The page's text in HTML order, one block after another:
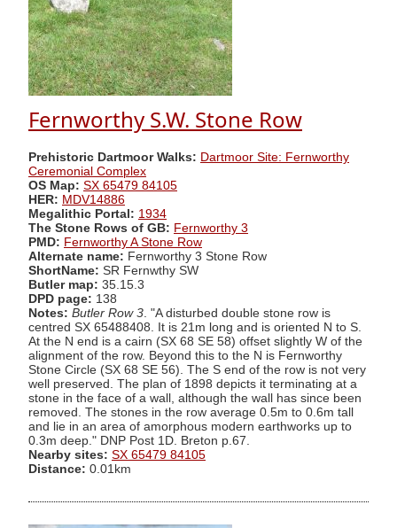
Fernworthy S.W. Stone Row
Prehistoric Dartmoor Walks: Dartmoor Site: Fernworthy
Ceremonial Complex
OS Map: SX 65479 84105
HER: MDV14886
Megalithic Portal: 1934
The Stone Rows of GB: Fernworthy 3
PMD: Fernworthy A Stone Row
Alternate name: Fernworthy 3 Stone Row
ShortName: SR Fernwthy SW
Butler map: 35.15.3
DPD page: 138
Notes: Butler Row 3 . "A disturbed double stone row is
centred SX 65488408. It is 21m long and is oriented N to S.
At the N end is a cairn (SX 68 SE 58) offset slightly W of the
alignment of the row. Beyond this to the N is Fernworthy
Stone Circle (SX 68 SE 56). The S end of the row is not very
well preserved. The plan of 1898 depicts it terminating at a
stone in the face of a wall, although the wall has since been
removed. The stones in the row average 0.5m to 0.6m tall
and lie in an area of amorphous modern earthworks up to
0.3m deep." DNP Post 1D. Breton p.67.
Nearby sites: SX 65479 84105
Distance: 0.01km